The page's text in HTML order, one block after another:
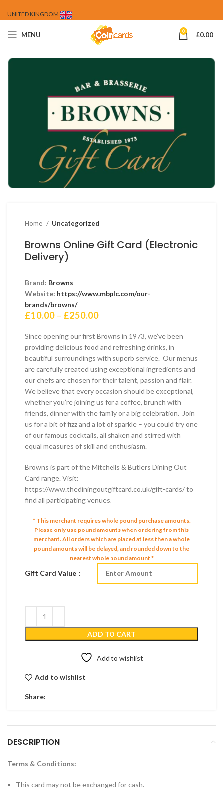
UNITED KINGDOM
MENU 0 £0.00
Home Uncategorized
Browns Online Gift Card (Electronic
Delivery)
Brand: Browns
Website: https://www.mbplc.com/our-
brands/browns/
£10.00 – £250.00Price
£10.00
through
£250.00
Since opening our first Browns in 1973, we’ve been
providing delicious food and refreshing drinks, in
beautiful surroundings with superb service. Our menus
are carefully created using exceptional ingredients and
our chefs are chosen for their talent, passion and flair.
We believe that every occasion should be exceptional,
whether you’re joining us for a coffee, brunch with
friends, dinner with the family or a big celebration. Join
us for a bit of fizz and a lot of sparkle – you could try one
of our famous cocktails, all shaken and stirred with
equal measures of skill and enthusiasm.
Browns is part of the Mitchells & Butlers Dining Out
Card range. Visit:
https://www.thediningoutgiftcard.co.uk/gift-cards/ to
find all participating venues.
* This merchant requires whole pound purchase amounts.
Please only use pound amounts when ordering from this
merchant. All orders which are placed at less then a whole
pound amounts will be delayed, and rounded down to the
nearest whole pound amount *
Gift Card Value
ADD TO CART
Add to wishlist
Add to wishlist
Share:
DESCRIPTION
Terms & Conditions:
This card may not be exchanged for cash.